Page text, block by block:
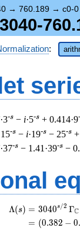
→ 760.189 → c0-0
:
·3-s − i·5-s + 0.414·9
-s − i·19-s − 25-s
·37-s − 1.41·39-s −
Λ(s) = (
= (
3040s/2 ΓC
(0.382 − 0